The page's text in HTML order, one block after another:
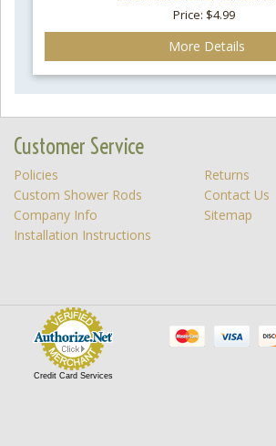
Price: $4.99
More Details
Customer Service
Policies
Returns
Custom Shower Rods
Contact Us
Company Info
Sitemap
Installation Instructions
Credit Card Services